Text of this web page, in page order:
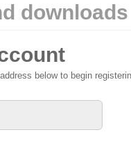
downloads
below to begin